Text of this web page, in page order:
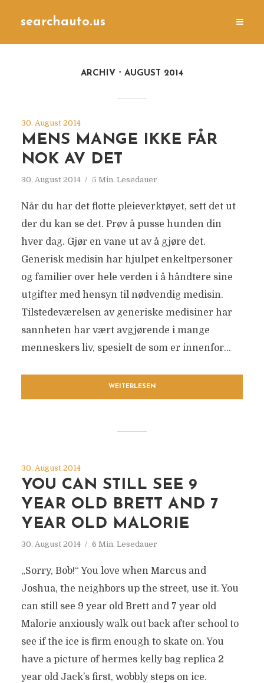
searchauto.us
ARCHIV AUGUST 2014
30. August 2014
MENS MANGE IKKE FÅR
NOK AV DET
30. August 2014 5 Min. Lesedauer
Når du har det flotte pleieverktøyet, sett det ut
der du kan se det. Prøv å pusse hunden din
hver dag. Gjør en vane ut av å gjøre det.
Generisk medisin har hjulpet enkeltpersoner
og familier over hele verden i å håndtere sine
utgifter med hensyn til nødvendig medisin.
Tilstedeværelsen av generiske medisiner har
sannheten har vært avgjørende i mange
menneskers liv, spesielt de som er innenfor...
WEITERLESEN
30. August 2014
YOU CAN STILL SEE 9
YEAR OLD BRETT AND 7
YEAR OLD MALORIE
30. August 2014 6 Min. Lesedauer
„Sorry, Bob!“ You love when Marcus and
Joshua, the neighbors up the street, use it. You
can still see 9 year old Brett and 7 year old
Malorie anxiously walk out back after school to
see if the ice is firm enough to skate on. You
have a picture of hermes kelly bag replica 2
year old Jack’s first, wobbly steps on ice.